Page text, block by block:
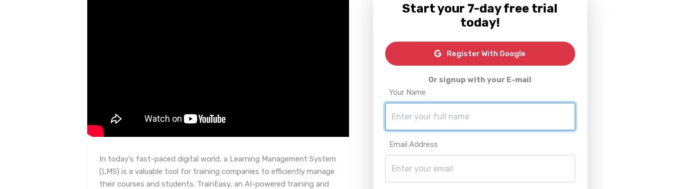
In today's fast-paced digital world, a Learning Management System
(LMS) is a valuable tool for training companies to efficiently manage
their courses and students. TrainEasy, an AI-powered training and
Start your 7-day free trial
today!
Register With Google
Or signup with your E-mail
Your Name
Email Address